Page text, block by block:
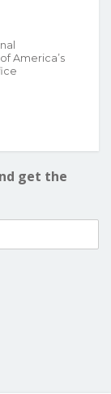
America’s
get the